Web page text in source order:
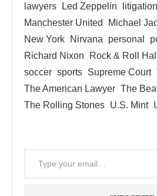
lawyers
Led Zeppelin litigation
Manchester United
Michael
New York
Nirvana personal
Richard Nixon
Rock & Roll
soccer sports Supreme Court
The American Lawyer The
The Rolling Stones U.S. Mint